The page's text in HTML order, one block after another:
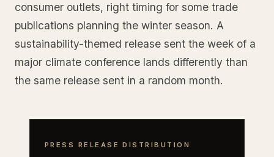
consumer outlets, right timing for some trade
publications planning the winter season. A
sustainability-themed release sent the week of a
major climate conference lands differently than
the same release sent in a random month.
PRESS RELEASE DISTRIBUTION